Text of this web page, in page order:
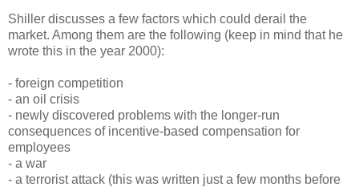
Shiller discusses a few factors which could derail the
market. Among them are the following (keep in mind that he
wrote this in the year 2000):
- foreign competition
- an oil crisis
- newly discovered problems with the longer-run
consequences of incentive-based compensation for
employees
- a war
- a terrorist attack (this was written just a few months before